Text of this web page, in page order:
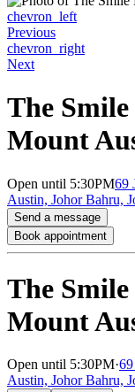
chevron_left
Previous
chevron_right
Next
The
Mount
Open until 5:30PM69
Austin, Johor Bahru,
Send a message
Book appointment
The
Mount
Open until 5:30PM·
Austin, Johor Bahru,